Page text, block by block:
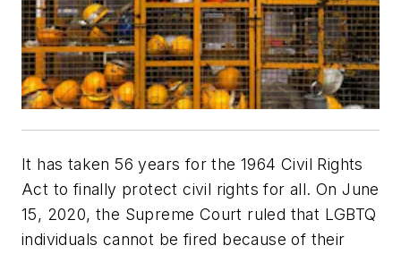
It has taken 56 years for the 1964 Civil Rights
Act to finally protect civil rights for all. On June
15, 2020, the Supreme Court ruled that LGBTQ
individuals cannot be fired because of their